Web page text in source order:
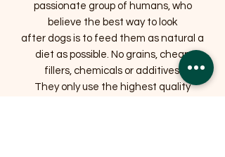
passionate group of humans, who
believe the best way to look
after dogs is to feed them as natural a
diet as possible. No grains, cheap
fillers, chemicals or additives.
They only use the highest quality